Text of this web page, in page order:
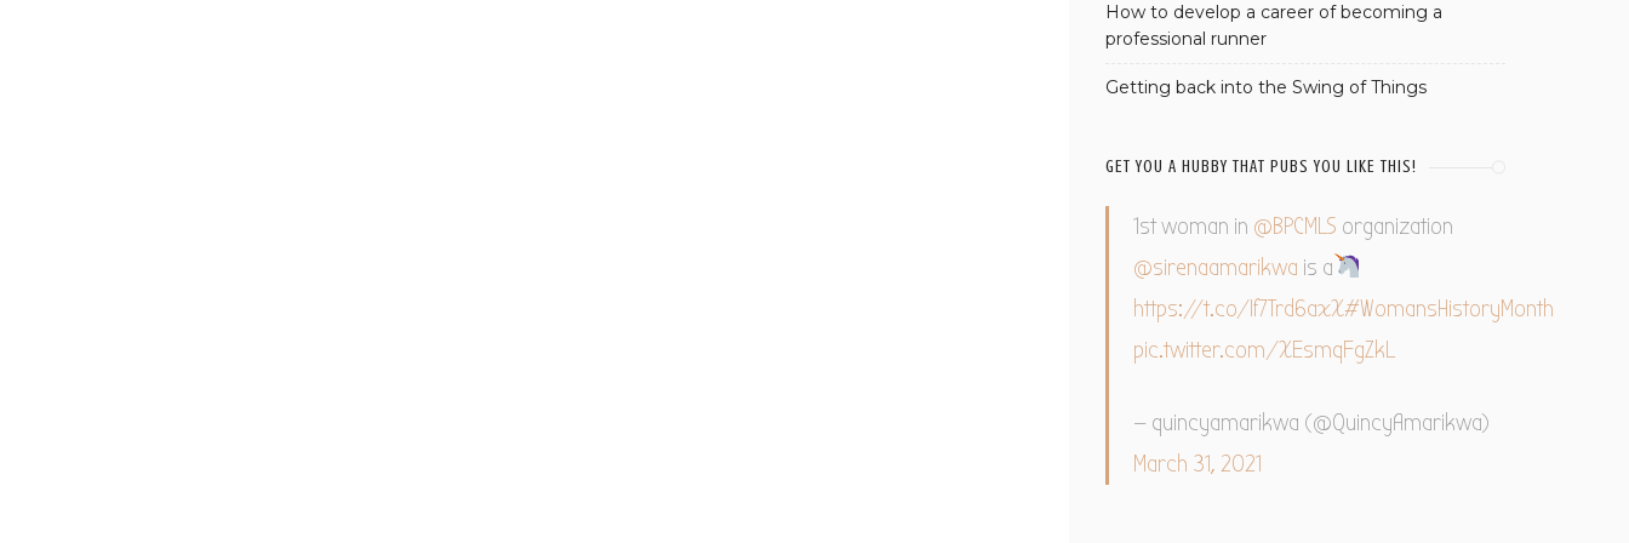
How to develop a career of becoming a
professional runner
Getting back into the Swing of Things
GET YOU A HUBBY THAT PUBS YOU LIKE THIS!
1st woman in @BPCMLS organization
@sirenaamarikwa is a
https://t.co/If7Trd6axX#WomansHistoryMonth
pic.twitter.com/XEsmqFgZkL
— quincyamarikwa (@QuincyAmarikwa)
March 31, 2021